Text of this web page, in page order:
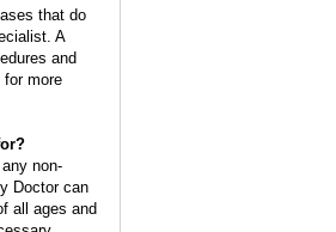
that do
A
and
more
non-
Doctor can
all ages and